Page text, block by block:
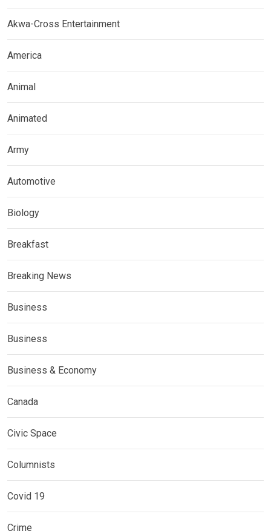
Akwa-Cross Entertainment
America
Animal
Animated
Army
Automotive
Biology
Breakfast
Breaking News
Business
Business
Business & Economy
Canada
Civic Space
Columnists
Covid 19
Crime